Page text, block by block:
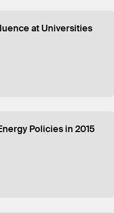
at Universities
Policies in 2015